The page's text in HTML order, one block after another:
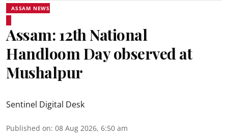
ASSAM NEWS
Assam: 12th National
Handloom Day observed at
Mushalpur
Sentinel Digital Desk
Published on: 08 Aug 2026, 6:50 am